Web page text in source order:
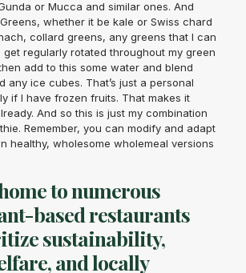
or Mucca and similar ones. And
whether it be kale or Swiss chard
collard greens, any greens that I can
get regularly rotated throughout my green
add to this some water and blend
any ice cubes. That’s just a personal
if I have frozen fruits. That makes it
And so this is just my combination
Remember, you can modify and adapt
healthy, wholesome wholemeal versions
to numerous
based restaurants
sustainability,
and locally